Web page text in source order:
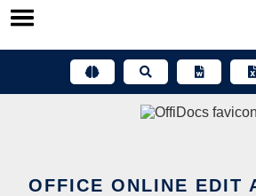
Skip
OFFICE ONLINE EDIT